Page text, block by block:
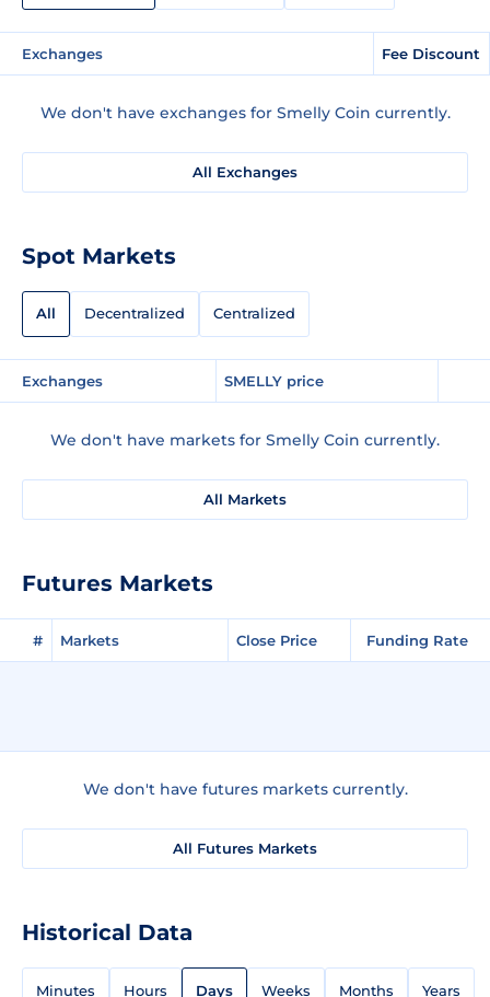
Exchanges Fee Discount
We don't have exchanges for Smelly Coin currently.
All Exchanges
Spot Markets
All Decentralized Centralized
Exchanges SMELLY price
We don't have markets for Smelly Coin currently.
All Markets
Futures Markets
# Markets Close Price Funding Rate
We don't have futures markets currently.
All Futures Markets
Historical Data
Minutes Hours Days Weeks Months Years